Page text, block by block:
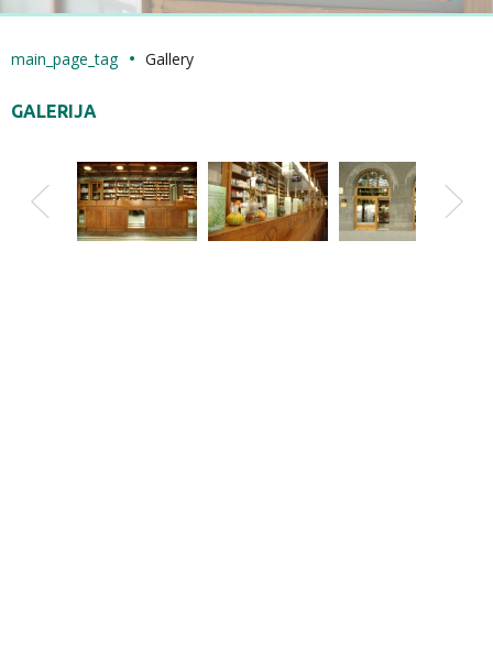
main_page_tag Gallery
GALERIJA